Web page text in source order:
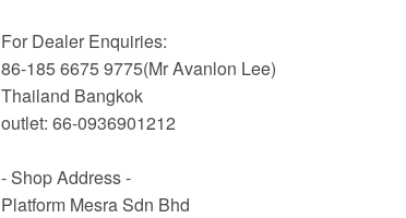
For Dealer Enquiries:
86-185 6675 9775(Mr Avanlon Lee)
Thailand Bangkok
outlet: 66-0936901212
- Shop Address -
Platform Mesra Sdn Bhd